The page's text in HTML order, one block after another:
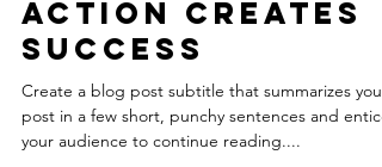
Why taking
action creates
success
Create a blog post subtitle that summarizes your